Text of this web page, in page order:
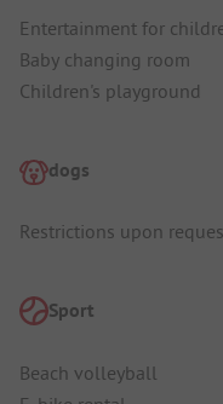
Entertainment for
Baby changing room
Children's playground
dogs
Restrictions upon
Sport
Beach volleyball